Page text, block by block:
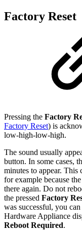
Factory Reset
Pressing the Factory
Factory Reset) is
low-high-low-high.
The sound usually
button. In some cases,
minutes to appear. This
for example because
there again. Do not
the pressed Factory
was successful, you
Hardware Appliance
Reboot Required.